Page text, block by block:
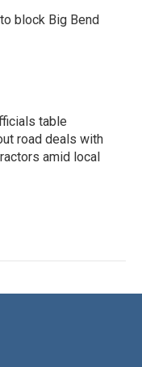
block Big Bend
table
road deals with
amid local